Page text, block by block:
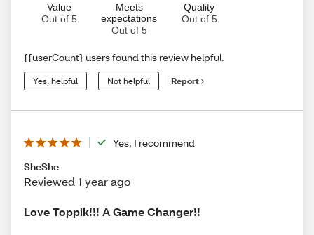
Value
Out of 5
Meets
expectations
Out of 5
Quality
Out of 5
{{userCount} users found this review helpful.
Yes, helpful Not helpful Report
Yes, I recommend
SheShe
Reviewed 1 year ago
Love Toppik!!! A Game Changer!!